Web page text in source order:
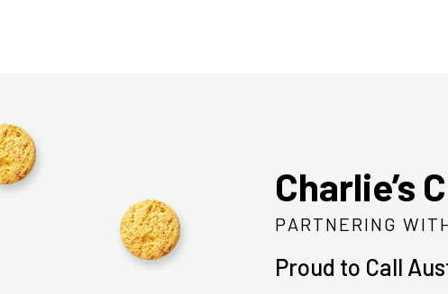
Charlie’s
PARTNERING
Proud to Call